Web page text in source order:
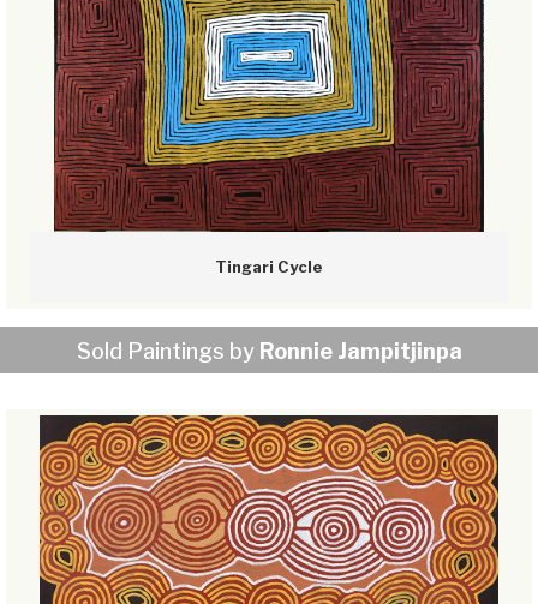
Tingari Cycle
Sold Paintings by Ronnie Jampitjinpa